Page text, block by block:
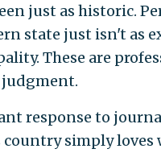
just as historic.
state just isn't as
These are
response to
simply loves